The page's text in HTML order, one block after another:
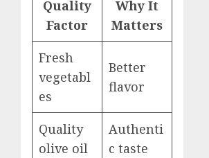
Quality
Factor
Why It
Matters
Fresh
vegetabl
es
Better
flavor
Quality
olive oil
Authenti
c taste